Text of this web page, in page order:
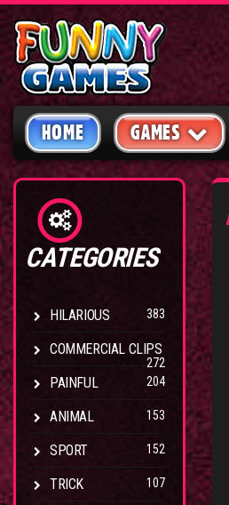
HOME GAMES
CATEGORIES
HILARIOUS 383
COMMERCIAL CLIPS
272
PAINFUL 204
ANIMAL 153
SPORT 152
TRICK 107